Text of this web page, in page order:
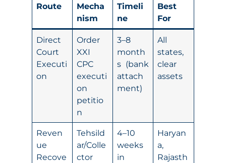
Route
Mecha
nism
Timeli
ne
Best
For
Direct
Court
Executi
on
Order
XXI
CPC
executi
on
petitio
n
3–8
month
s (bank
attach
ment)
All
states,
clear
assets
Reven
ue
Recove
Tehsild
ar/Colle
ctor
4–10
weeks
in
Haryan
a,
Rajasth